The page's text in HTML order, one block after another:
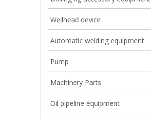
Wellhead device
Automatic welding equipment
Pump
Machinery Parts
Oil pipeline equipment